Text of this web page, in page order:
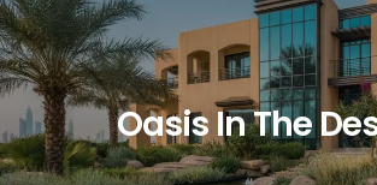
Oasis In The